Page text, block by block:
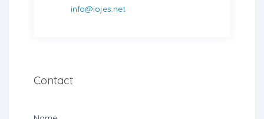
info@iojes.net
Contact